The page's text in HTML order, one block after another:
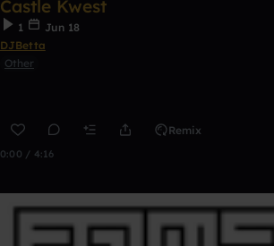
Castle Kwest
1
Jun 18
DJBetta
Other
Remix
0:00 / 4:16